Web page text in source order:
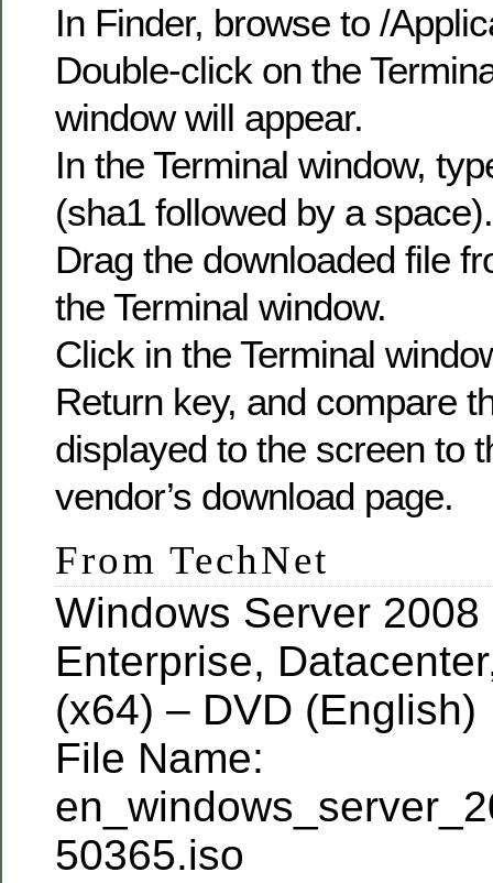
In Finder, browse to /
Double-click on the
window will appear.
In the Terminal window,
(sha1 followed by a space).
Drag the downloaded file
the Terminal window.
Click in the Terminal
Return key, and compare
displayed to the screen to
vendor’s download page.
From TechNet
Windows Server
Enterprise,
(x64) – DVD (English)
File Name:
50365.iso